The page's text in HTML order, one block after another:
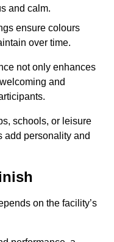
and calm.
ensure colours
over time.
not only enhances
and
schools, or leisure
add personality and
on the facility’s